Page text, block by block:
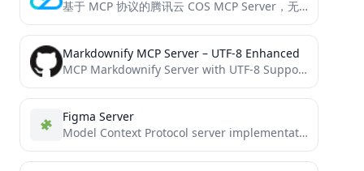
基于 MCP 协议的腾讯云 COS MCP Server，无需编码即可让大模型快速接入腾讯云存储 (COS) 和数据万象 (CI) 能力。
Markdownify MCP Server – UTF-8 Enhanced
MCP Markdownify Server with UTF-8 Support - Enhanced version with better multilingual handling
Figma Server
Model Context Protocol server implementation for Figma API